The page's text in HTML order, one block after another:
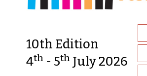
10th Edition
4th - 5th July 2026